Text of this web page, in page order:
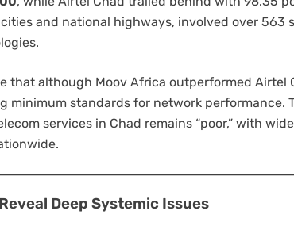
cities and national highways, involved over 563
that although Moov Africa outperformed Airtel
minimum standards for network performance.
services in Chad remains “poor,” with
Deep Systemic Issues